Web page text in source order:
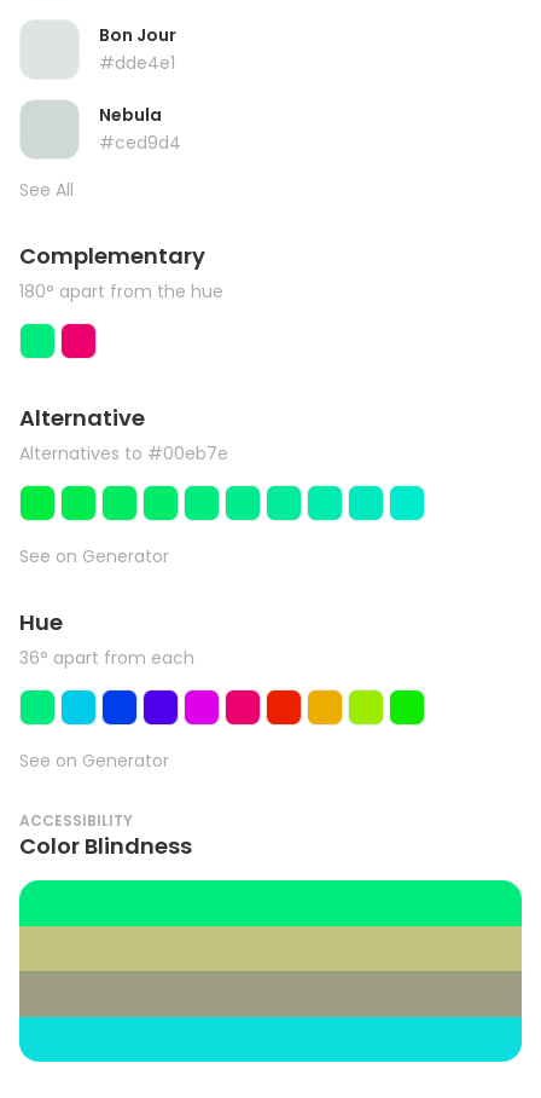
Bon Jour
#dde4e1
Nebula
#ced9d4
See All
Complementary
180° apart from the hue
Alternative
Alternatives to #00eb7e
See on Generator
Hue
36° apart from each
See on Generator
ACCESSIBILITY
Color Blindness